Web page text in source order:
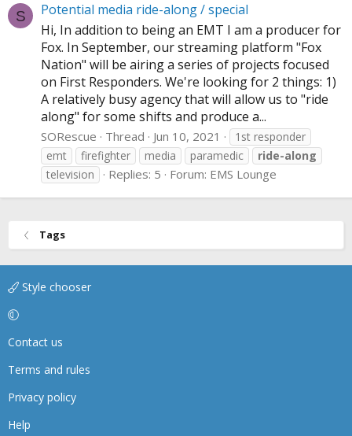
S
Potential media ride-along / special
Hi, In addition to being an EMT I am a producer for
Fox. In September, our streaming platform "Fox
Nation" will be airing a series of projects focused
on First Responders. We're looking for 2 things: 1)
A relatively busy agency that will allow us to "ride
along" for some shifts and produce a...
SORescue Thread Jun 10, 2021
1st responder
emt
firefighter media paramedic
ride-along
television
Replies: 5 Forum: EMS Lounge
Tags
Style chooser
Contact us
Terms and rules
Privacy policy
Help